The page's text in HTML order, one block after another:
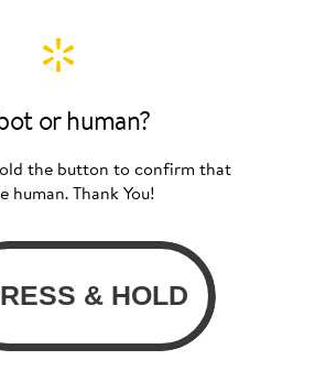
or human?
the button to confirm that
human. Thank You!